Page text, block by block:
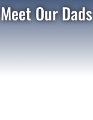
Meet Our Dads